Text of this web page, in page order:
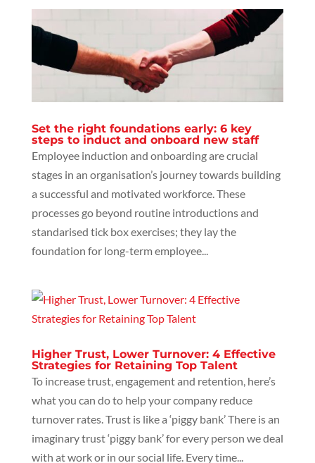
Set the right foundations early: 6 key
steps to induct and onboard new staff
Employee induction and onboarding are crucial
stages in an organisation’s journey towards building
a successful and motivated workforce. These
processes go beyond routine introductions and
standarised tick box exercises; they lay the
foundation for long-term employee...
Higher Trust, Lower Turnover: 4 Effective
Strategies for Retaining Top Talent
To increase trust, engagement and retention, here’s
what you can do to help your company reduce
turnover rates. Trust is like a ‘piggy bank’ There is an
imaginary trust ‘piggy bank’ for every person we deal
with at work or in our social life. Every time...